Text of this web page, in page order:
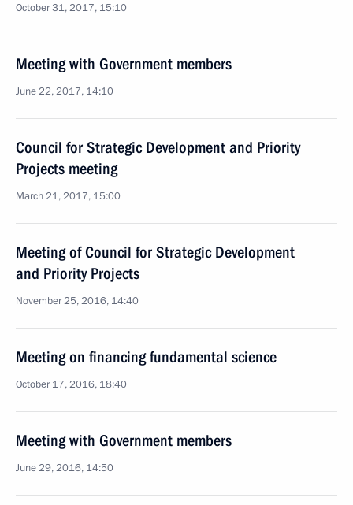
October 31, 2017, 15:10
Meeting with Government members
June 22, 2017, 14:10
Council for Strategic Development and Priority
Projects meeting
March 21, 2017, 15:00
Meeting of Council for Strategic Development
and Priority Projects
November 25, 2016, 14:40
Meeting on financing fundamental science
October 17, 2016, 18:40
Meeting with Government members
June 29, 2016, 14:50